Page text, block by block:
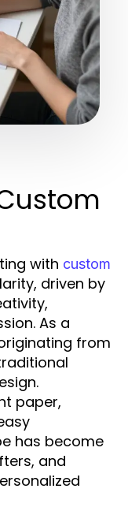
with custom
driven by
As a
from
paper,
has become
and